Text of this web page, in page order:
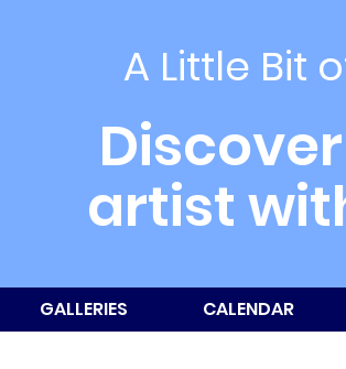
A Little Bit
artist
GALLERIES CALENDAR